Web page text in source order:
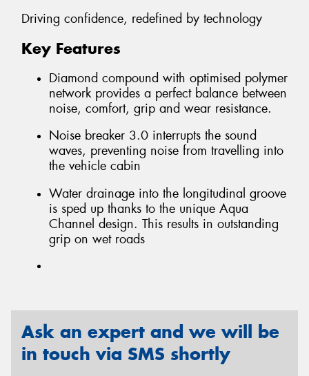
Driving confidence, redefined by technology
Key Features
Diamond compound with optimised polymer
network provides a perfect balance between
noise, comfort, grip and wear resistance.
Noise breaker 3.0 interrupts the sound
waves, preventing noise from travelling into
the vehicle cabin
Water drainage into the longitudinal groove
is sped up thanks to the unique Aqua
Channel design. This results in outstanding
grip on wet roads
Ask an expert and we will be
in touch via SMS shortly